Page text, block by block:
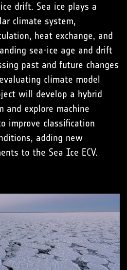
drift. Sea ice plays a
climate system,
heat exchange, and
sea-ice age and drift
past and future changes
climate model
will develop a hybrid
and explore machine
improve classification
adding new
to the Sea Ice ECV.